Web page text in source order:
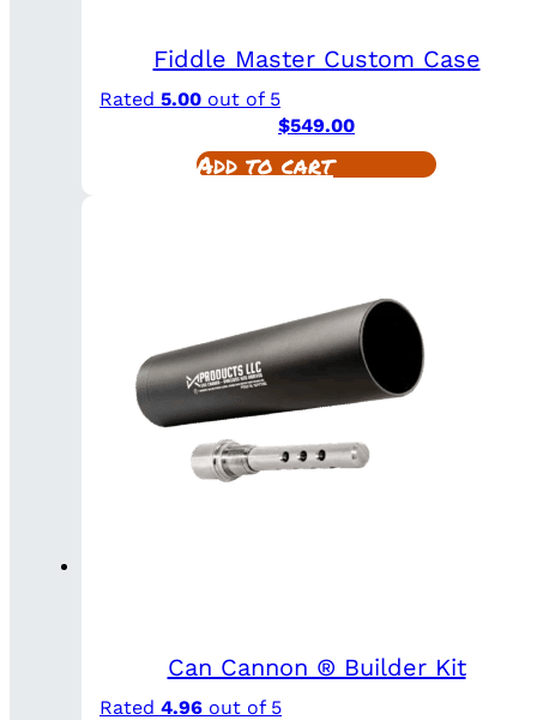
Fiddle Master Custom Case
Rated 5.00 out of 5
$549.00
Add to cart
Can Cannon ® Builder Kit
Rated 4.96 out of 5